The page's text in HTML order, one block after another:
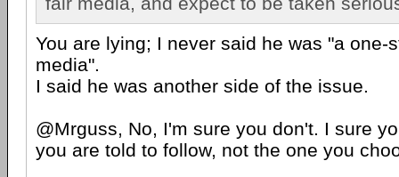
You are lying; I never said he was "a one-
media".
I said he was another side of the issue.
@Mrguss, No, I'm sure you don't. I sure
you are told to follow, not the one you